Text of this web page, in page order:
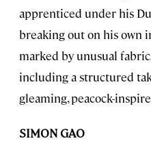
apprenticed under his
breaking out on his own
marked by unusual
including a structured
gleaming, peacock-
SIMON GAO